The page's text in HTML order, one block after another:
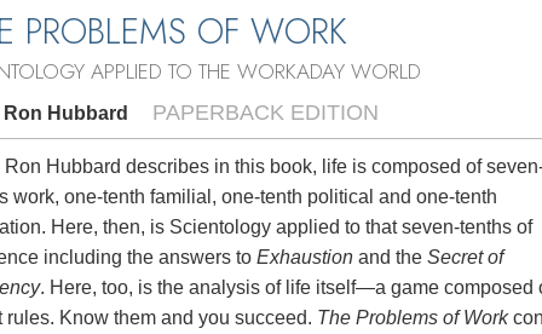
of Scientology
Flag Land Base
Bringing Scientology to the World
David Miscavige—Scientology's
Ecclesiastical Leader
PROBLEMS OF WORK
APPLIED TO THE WORKADAY WORLD
Ron Hubbard PAPERBACK EDITION
Ron Hubbard describes in this book, life is composed of
work, one-tenth familial, one-tenth political and one-tenth
Here, then, is Scientology applied to that seven-tenths of
including the answers to Exhaustion and the Secret of
. Here, too, is the analysis of life itself—a game composed
rules. Know them and you succeed. The Problems of Work